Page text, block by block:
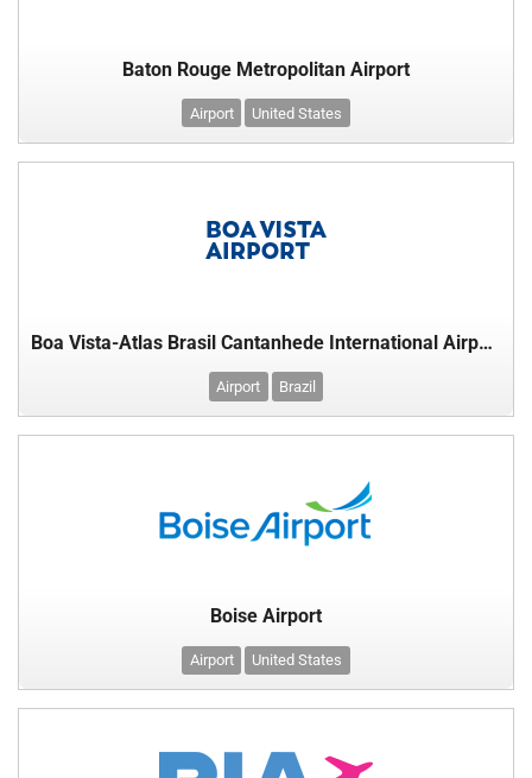
Baton Rouge Metropolitan Airport
Airport United States
Boa Vista-Atlas Brasil Cantanhede International Airport,
Airport Brazil
Boise Airport
Airport United States